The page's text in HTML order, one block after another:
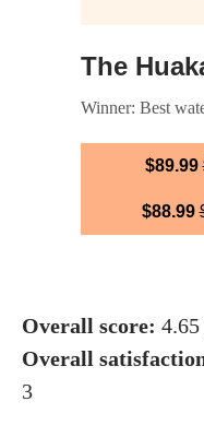
The
Winner: Best
$89.99
$88.99
Overall score: 4.65
Overall
3